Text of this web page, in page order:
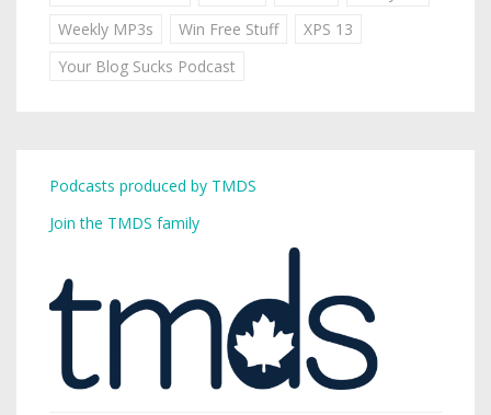
Weekly MP3s
Win Free Stuff
XPS 13
Your Blog Sucks Podcast
Podcasts produced by TMDS
Join the TMDS family